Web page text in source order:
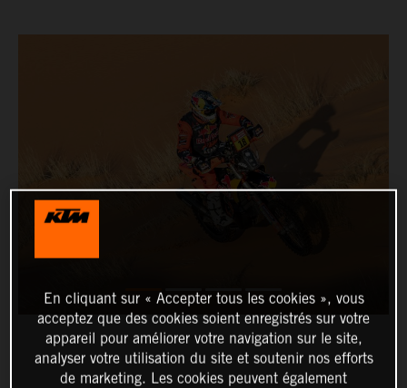
En cliquant sur « Accepter tous les cookies », vous
acceptez que des cookies soient enregistrés sur votre
appareil pour améliorer votre navigation sur le site,
analyser votre utilisation du site et soutenir nos efforts
de marketing. Les cookies peuvent également